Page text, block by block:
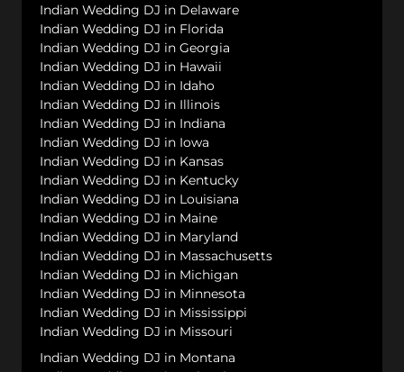
Indian Wedding DJ in Delaware
Indian Wedding DJ in Florida
Indian Wedding DJ in Georgia
Indian Wedding DJ in Hawaii
Indian Wedding DJ in Idaho
Indian Wedding DJ in Illinois
Indian Wedding DJ in Indiana
Indian Wedding DJ in Iowa
Indian Wedding DJ in Kansas
Indian Wedding DJ in Kentucky
Indian Wedding DJ in Louisiana
Indian Wedding DJ in Maine
Indian Wedding DJ in Maryland
Indian Wedding DJ in Massachusetts
Indian Wedding DJ in Michigan
Indian Wedding DJ in Minnesota
Indian Wedding DJ in Mississippi
Indian Wedding DJ in Missouri
Indian Wedding DJ in Montana